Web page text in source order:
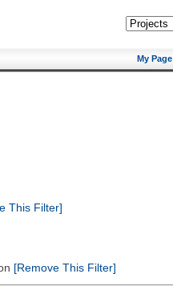
My Page
This Filter]
[Remove This Filter]